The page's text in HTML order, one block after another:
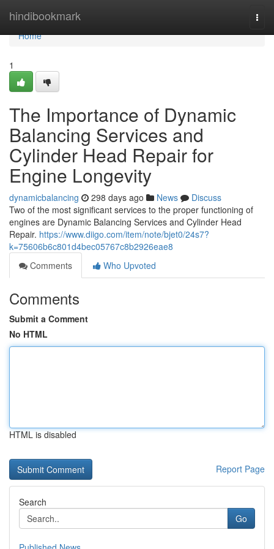
hindibookmark
Home
Home
1
The Importance of Dynamic
Balancing Services and
Cylinder Head Repair for
Engine Longevity
dynamicbalancing 298 days ago News
Discuss
Two of the most significant services to the proper functioning of
engines are Dynamic Balancing Services and Cylinder Head
Repair. https://www.diigo.com/item/note/bjet0/24s7?
k=75606b6c801d4bec05767c8b2926eae8
Comments
Who Upvoted
Comments
Submit a Comment
No HTML
HTML is disabled
Report Page
Search
Go